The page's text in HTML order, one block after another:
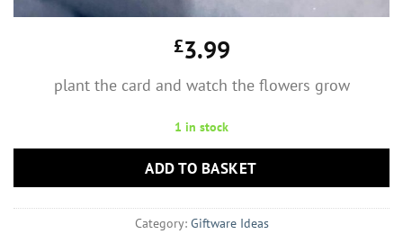
£3.99
plant the card and watch the flowers grow
1 in stock
ADD TO BASKET
Category: Giftware Ideas